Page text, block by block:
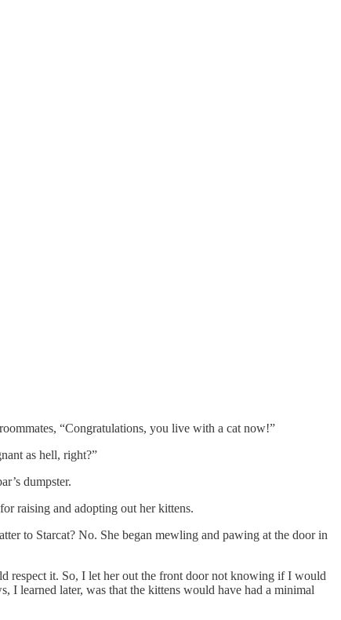
“Congratulations, you live with a cat now!”
as hell, right?”
dumpster.
raising and adopting out her kittens.
to Starcat? No. She began mewling and pawing at the door in
respect it. So, I let her out the front door not knowing if I would
I learned later, was that the kittens would have had a minimal